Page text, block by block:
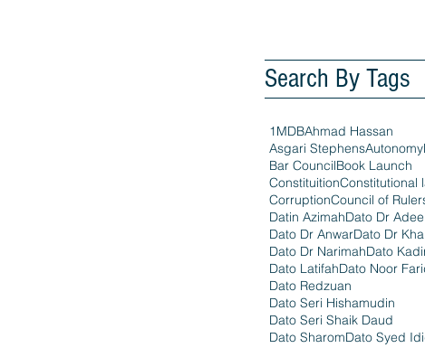
Search By Tags
1MDBAhmad Hassan
Asgari StephensAutonomy
Bar CouncilBook Launch
ConstituitionConstitutional
CorruptionCouncil of
Datin AzimahDato Dr
Dato Dr AnwarDato Dr
Dato Dr NarimahDato
Dato LatifahDato Noor
Dato Redzuan
Dato Seri Hishamudin
Dato Seri Shaik Daud
Dato SharomDato Syed